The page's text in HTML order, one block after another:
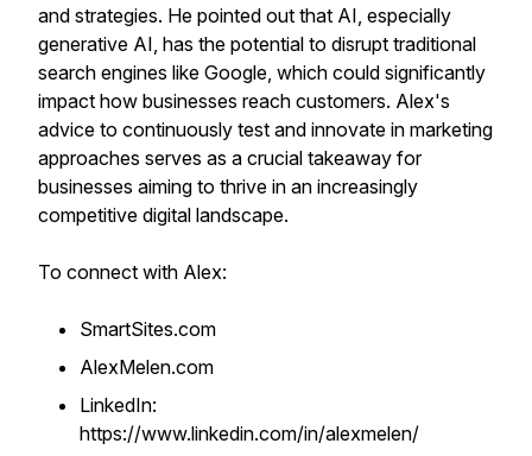
and strategies. He pointed out that AI, especially
generative AI, has the potential to disrupt traditional
search engines like Google, which could significantly
impact how businesses reach customers. Alex's
advice to continuously test and innovate in marketing
approaches serves as a crucial takeaway for
businesses aiming to thrive in an increasingly
competitive digital landscape.
To connect with Alex:
SmartSites.com
AlexMelen.com
LinkedIn:
https://www.linkedin.com/in/alexmelen/